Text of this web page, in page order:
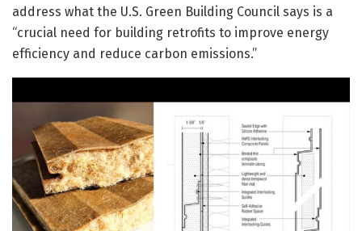
address what the U.S. Green Building Council says is a
“crucial need for building retrofits to improve energy
efficiency and reduce carbon emissions.”